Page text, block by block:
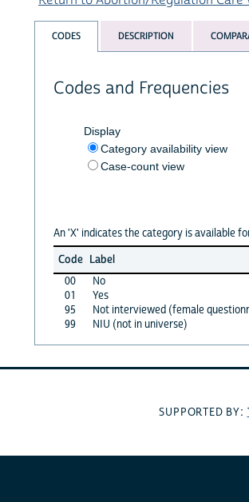
CODES DESCRIPTION
Codes and Frequencies
Display
Category availability view
Case-count view
An 'X' indicates the category is available
Code Label
00
No
01
Yes
95
Not interviewed (female
99
NIU (not in universe)
SUPPORTED BY: